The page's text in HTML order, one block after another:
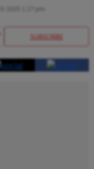
SUBSCRIBE